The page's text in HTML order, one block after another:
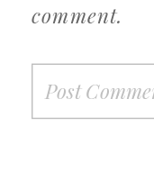
comment.